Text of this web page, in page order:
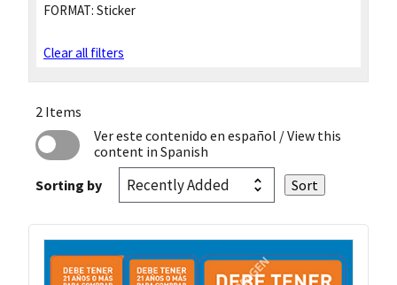
FORMAT: Sticker
Clear all filters
2 Items
Ver este contenido en español / View this
content in Spanish
Sorting by